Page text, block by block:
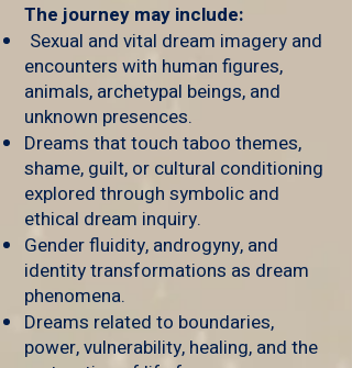
The journey may include:
Sexual and vital dream imagery and
encounters with human figures,
animals, archetypal beings, and
unknown presences.
Dreams that touch taboo themes,
shame, guilt, or cultural conditioning
explored through symbolic and
ethical dream inquiry.
Gender fluidity, androgyny, and
identity transformations as dream
phenomena.
Dreams related to boundaries,
power, vulnerability, healing, and the